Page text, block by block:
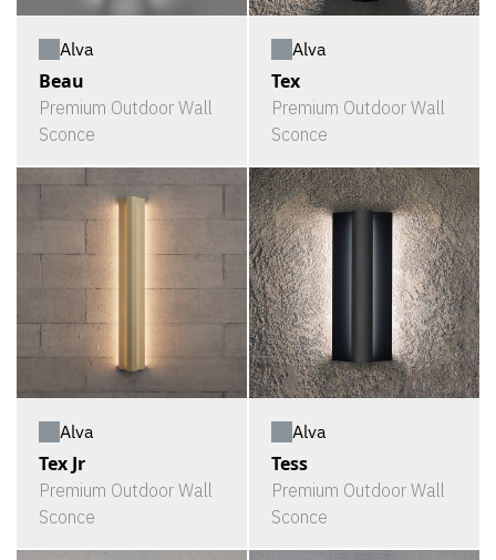
Alva
Beau
Premium Outdoor Wall
Sconce
Alva
Tex
Premium Outdoor Wall
Sconce
Alva
Tex Jr
Premium Outdoor Wall
Sconce
Alva
Tess
Premium Outdoor Wall
Sconce